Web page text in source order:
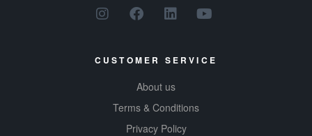
CUSTOMER SERVICE
About us
Terms & Conditions
Privacy Policy